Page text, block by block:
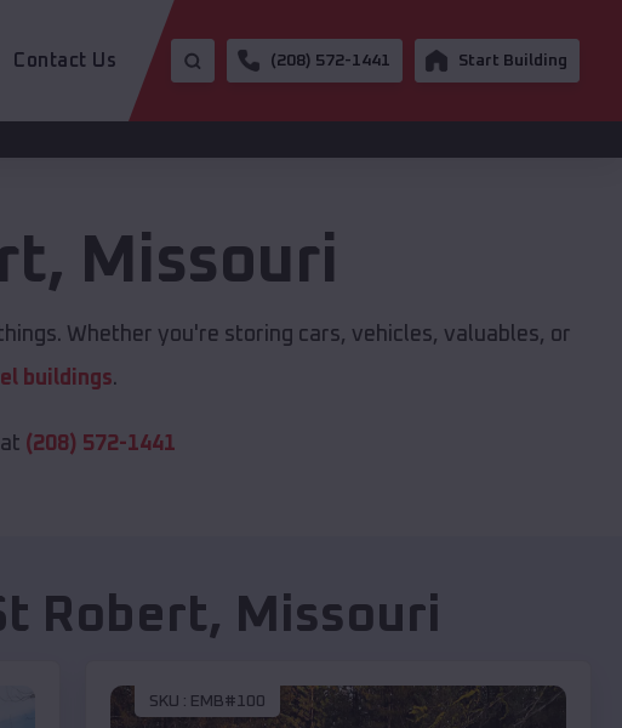
Contact Us (208) 572-1441 Start Building
, Missouri
Whether you're storing cars, vehicles, valuables, or
buildings.
(208) 572-1441
Robert, Missouri
SKU : EMB#100